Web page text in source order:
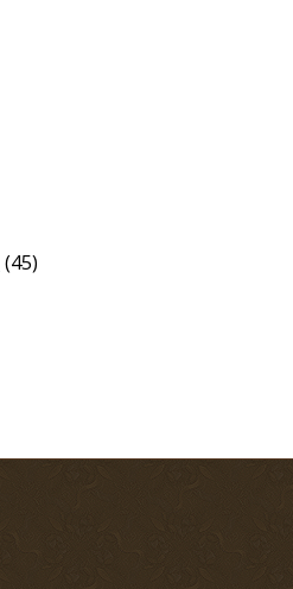
(45)